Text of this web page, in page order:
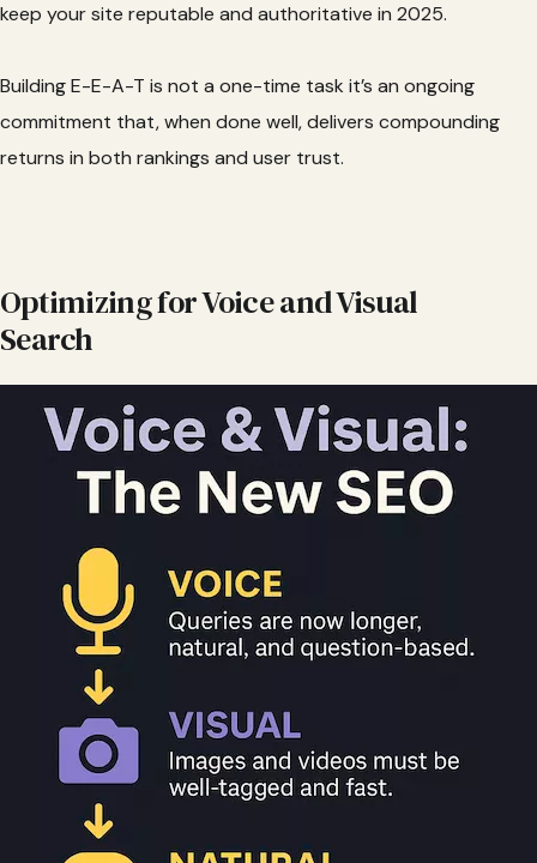
keep your site reputable and authoritative in 2025.
Building E-E-A-T is not a one-time task it’s an ongoing
commitment that, when done well, delivers compounding
returns in both rankings and user trust.
Optimizing for Voice and Visual
Search